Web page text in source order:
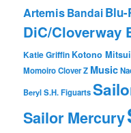
ArtemisBandaiBlu-
DiC/Cloverway
Katie Griffin Kotono
Momoiro Clover Z Music
BerylS.H. Figuarts
Sailor Mercury